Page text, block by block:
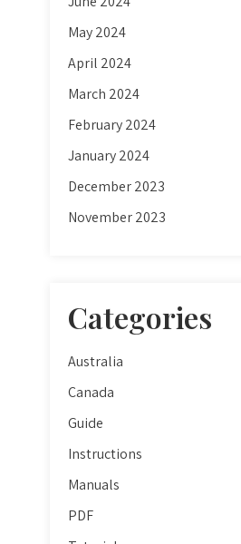
May 2024
April 2024
March 2024
February 2024
January 2024
December 2023
November 2023
Categories
Australia
Canada
Guide
Instructions
Manuals
PDF